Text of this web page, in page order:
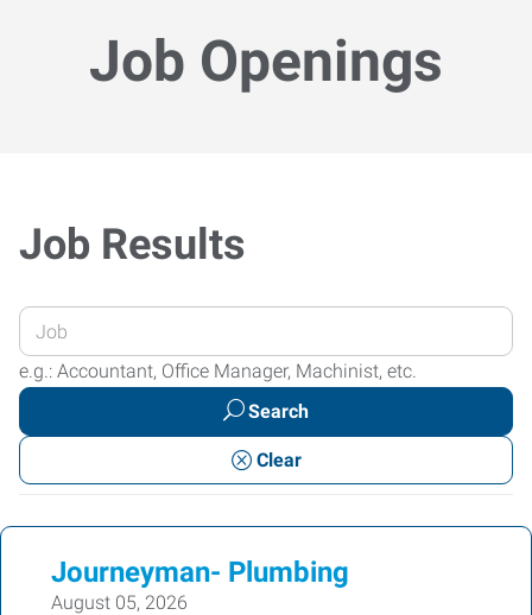
Job Openings
Job Results
Enter
your
Job
or
Keywords
e.g.: Accountant, Office Manager, Machinist, etc.
Search
Clear
Journeyman- Plumbing
August 05, 2026